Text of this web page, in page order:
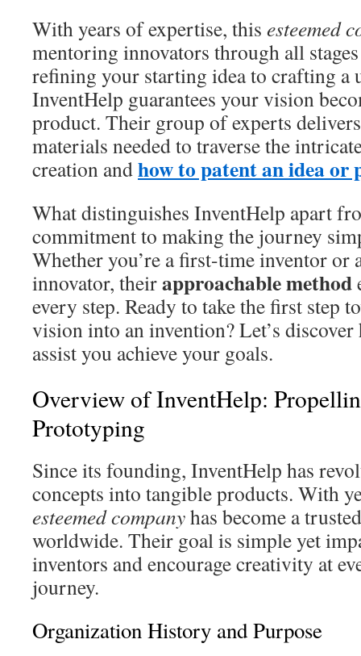
With years of expertise, this esteemed
mentoring innovators through all
refining your starting idea to crafting a
InventHelp guarantees your vision
product. Their group of experts
materials needed to traverse the
creation andhow to patent an idea or
What distinguishes InventHelp apart
commitment to making the journey
Whether you’re a first-time inventor or
innovator, theirapproachable method
every step. Ready to take the first step
vision into an invention? Let’s
assist you achieve your goals.
Overview of InventHelp:
Prototyping
Since its founding, InventHelp has
concepts into tangible products. With
esteemed companyhas become a
worldwide. Their goal is simple yet
inventors and encourage creativity at
journey.
Organization History and Purpose